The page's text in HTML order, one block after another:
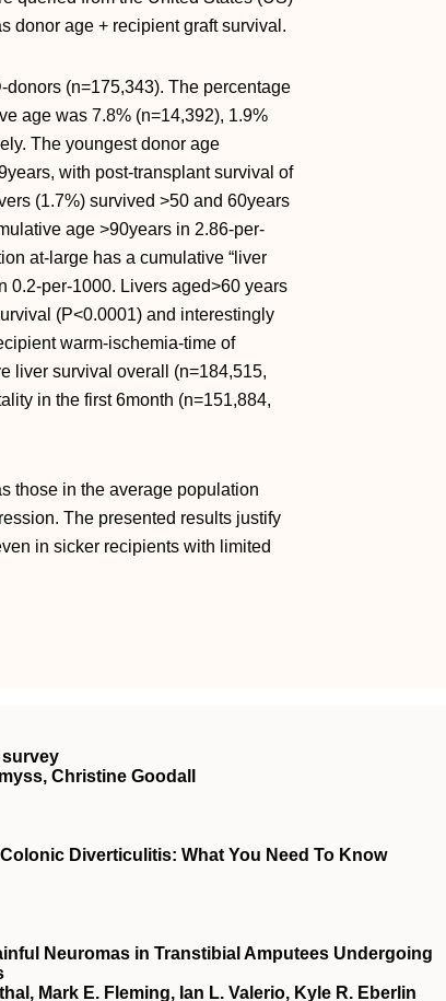
donor age + recipient graft survival.
(n=175,343). The percentage
age was 7.8% (n=14,392), 1.9%
The youngest donor age
with post-transplant survival of
(1.7%) survived >50 and 60years
age >90years in 2.86-per-
at-large has a cumulative “liver
0.2-per-1000. Livers aged>60 years
(P<0.0001) and interestingly
warm-ischemia-time of
liver survival overall (n=184,515,
in the first 6month (n=151,884,
those in the average population
The presented results justify
in sicker recipients with limited
survey
Christine Goodall
Diverticulitis: What You Need To Know
Neuromas in Transtibial Amputees Undergoing
Mark E. Fleming, Ian L. Valerio, Kyle R. Eberlin